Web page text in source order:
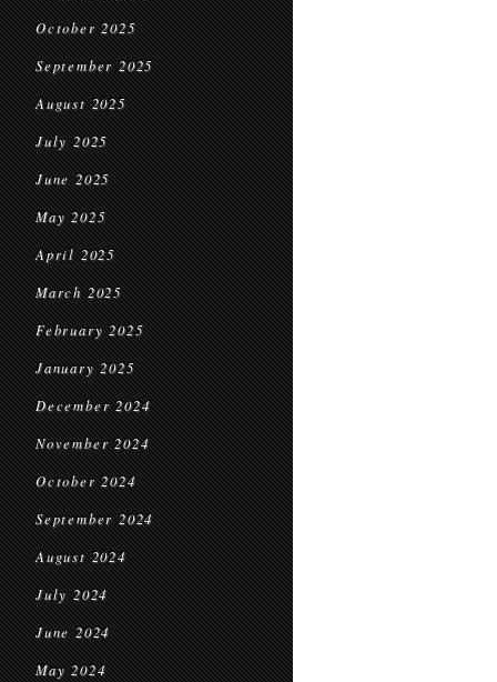
October 2025
September 2025
August 2025
July 2025
June 2025
May 2025
April 2025
March 2025
February 2025
January 2025
December 2024
November 2024
October 2024
September 2024
August 2024
July 2024
June 2024
May 2024